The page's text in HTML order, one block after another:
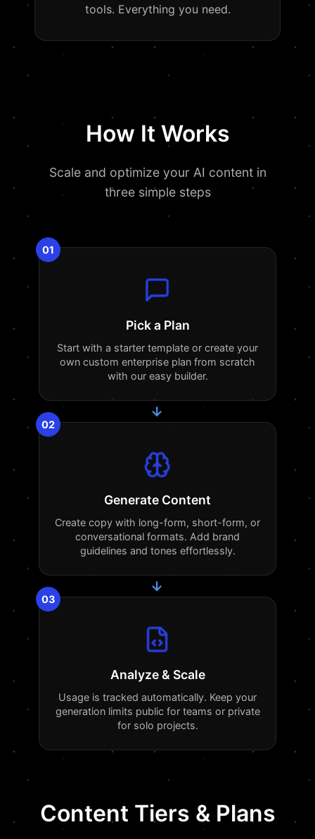
tools. Everything you need.
How It Works
Scale and optimize your AI content in
three simple steps
01
Pick a Plan
Start with a starter template or create your
own custom enterprise plan from scratch
with our easy builder.
→
02
Generate Content
Create copy with long-form, short-form, or
conversational formats. Add brand
guidelines and tones effortlessly.
→
03
Analyze & Scale
Usage is tracked automatically. Keep your
generation limits public for teams or private
for solo projects.
Content Tiers & Plans